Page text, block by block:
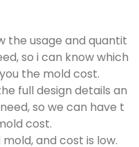
the usage and quantit
so i can know which
the mold cost.
full design details an
so we can have t
cost.
and cost is low.